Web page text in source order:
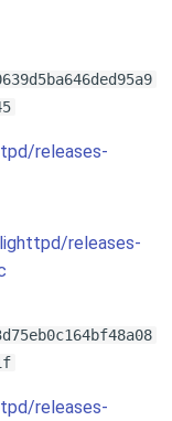
releases-
releases-
releases-